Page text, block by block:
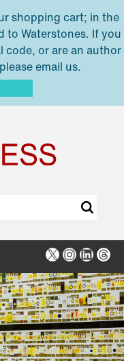
shopping cart; in the
to Waterstones. If you
code, or are an author
email us.
X Instagram